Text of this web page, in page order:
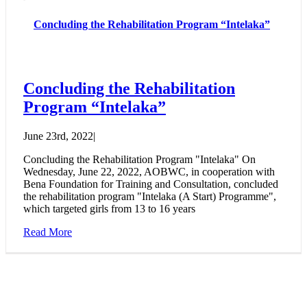
Concluding the Rehabilitation Program “Intelaka”
Concluding the Rehabilitation
Program “Intelaka”
June 23rd, 2022|
Concluding the Rehabilitation Program "Intelaka" On
Wednesday, June 22, 2022, AOBWC, in cooperation with
Bena Foundation for Training and Consultation, concluded
the rehabilitation program "Intelaka (A Start) Programme",
which targeted girls from 13 to 16 years
Read More